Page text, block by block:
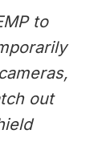
to
out